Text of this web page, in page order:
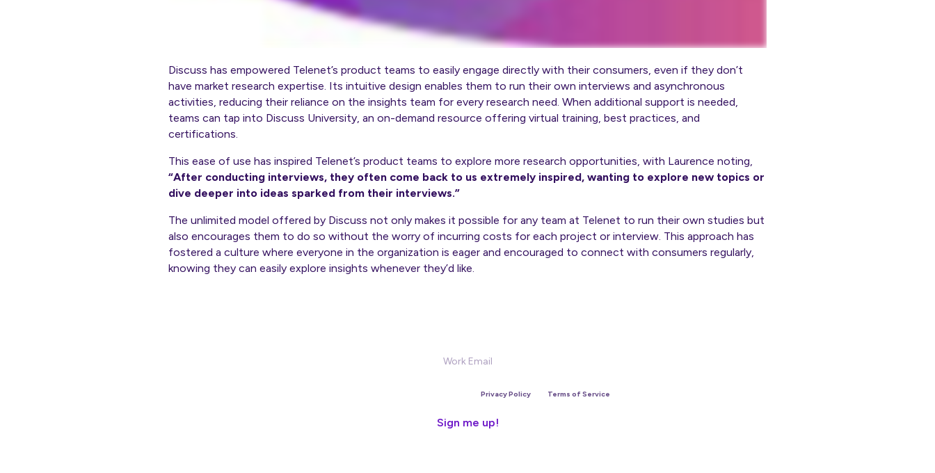
Discuss has empowered Telenet’s product teams to easily engage directly with their consumers, even if they don’t
have market research expertise. Its intuitive design enables them to run their own interviews and asynchronous
activities, reducing their reliance on the insights team for every research need. When additional support is needed,
teams can tap into Discuss University, an on-demand resource offering virtual training, best practices, and
certifications.
This ease of use has inspired Telenet’s product teams to explore more research opportunities, with Laurence noting,
“After conducting interviews, they often come back to us extremely inspired, wanting to explore new topics or
dive deeper into ideas sparked from their interviews.”
The unlimited model offered by Discuss not only makes it possible for any team at Telenet to run their own studies but
also encourages them to do so without the worry of incurring costs for each project or interview. This approach has
fostered a culture where everyone in the organization is eager and encouraged to connect with consumers regularly,
knowing they can easily explore insights whenever they’d like.
Privacy Policy Terms of Service